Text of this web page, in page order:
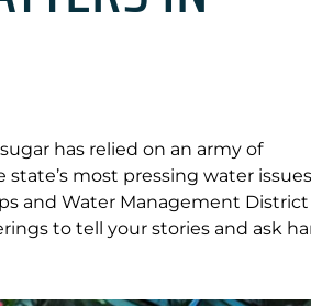
has relied on an army of
most pressing water
and Water Management District
to tell your stories and ask